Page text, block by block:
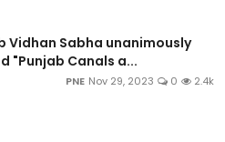
Vidhan Sabha unanimously
"Punjab Canals a...
PNE Nov 29, 2023 0 2.4k